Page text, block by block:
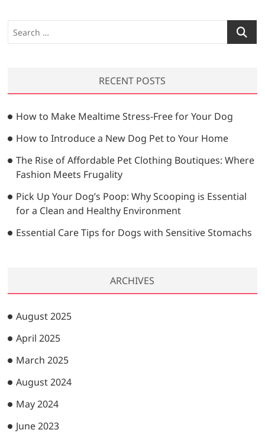
e
h
…
RECENT POSTS
How to Make Mealtime Stress-Free for Your Dog
How to Introduce a New Dog Pet to Your Home
The Rise of Affordable Pet Clothing Boutiques: Where
Fashion Meets Frugality
Pick Up Your Dog’s Poop: Why Scooping is Essential
for a Clean and Healthy Environment
Essential Care Tips for Dogs with Sensitive Stomachs
ARCHIVES
August 2025
April 2025
March 2025
August 2024
May 2024
June 2023